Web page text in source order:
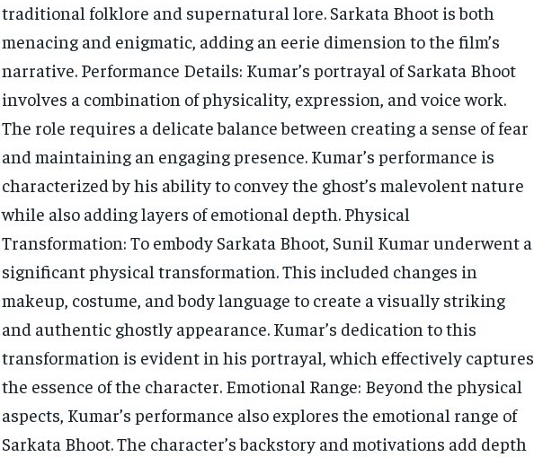
traditional folklore and supernatural lore. Sarkata Bhoot is both
menacing and enigmatic, adding an eerie dimension to the film’s
narrative. Performance Details: Kumar’s portrayal of Sarkata Bhoot
involves a combination of physicality, expression, and voice work.
The role requires a delicate balance between creating a sense of fear
and maintaining an engaging presence. Kumar’s performance is
characterized by his ability to convey the ghost’s malevolent nature
while also adding layers of emotional depth. Physical
Transformation: To embody Sarkata Bhoot, Sunil Kumar underwent a
significant physical transformation. This included changes in
makeup, costume, and body language to create a visually striking
and authentic ghostly appearance. Kumar’s dedication to this
transformation is evident in his portrayal, which effectively captures
the essence of the character. Emotional Range: Beyond the physical
aspects, Kumar’s performance also explores the emotional range of
Sarkata Bhoot. The character’s backstory and motivations add depth